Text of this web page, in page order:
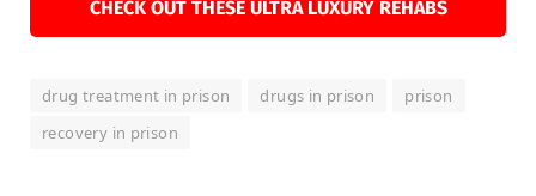
CHECK OUT THESE ULTRA LUXURY REHABS
drug treatment in prison drugs in prison
prison
recovery in prison